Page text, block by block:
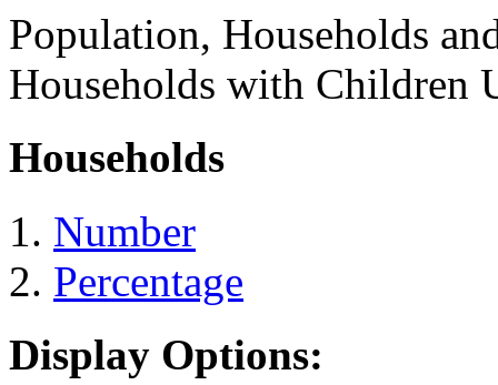
Population, Households
Households with Children
Households
Number
Percentage
Display Options: